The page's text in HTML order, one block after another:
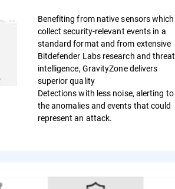
Benefiting from native sensors which
collect security-relevant events in a
standard format and from extensive
Bitdefender Labs research and threat
intelligence, GravityZone delivers
superior quality
Detections with less noise, alerting to
the anomalies and events that could
represent an attack.